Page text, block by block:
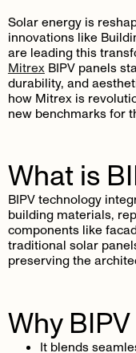
Solar energy is
innovations like
are leading this
MitrexBIPV panels
durability, and
how Mitrex is
new benchmarks for
What is
BIPV technology
building materials,
components like
traditional solar
preserving the
Why
It blends